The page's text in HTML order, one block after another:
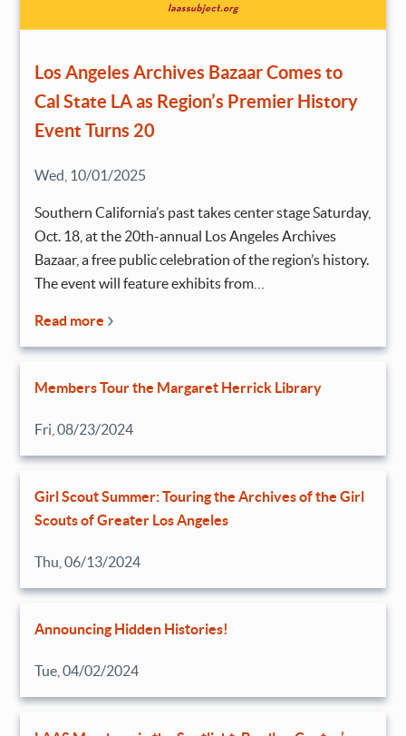
Los Angeles Archives Bazaar Comes to
Cal State LA as Region’s Premier History
Event Turns 20
Wed, 10/01/2025
Southern California’s past takes center stage Saturday,
Oct. 18, at the 20th-annual Los Angeles Archives
Bazaar, a free public celebration of the region’s history.
The event will feature exhibits from…
Read more
Members Tour the Margaret Herrick Library
Fri, 08/23/2024
Girl Scout Summer: Touring the Archives of the Girl
Scouts of Greater Los Angeles
Thu, 06/13/2024
Announcing Hidden Histories!
Tue, 04/02/2024